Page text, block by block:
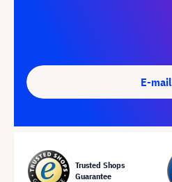
E-mail
Trusted Shops
Guarantee